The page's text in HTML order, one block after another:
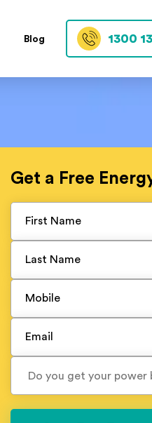
Blog 1300
Get a Free